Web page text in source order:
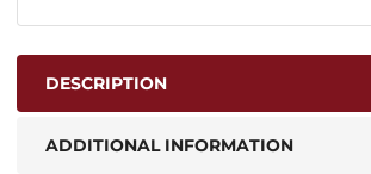
DESCRIPTION
ADDITIONAL INFORMATION